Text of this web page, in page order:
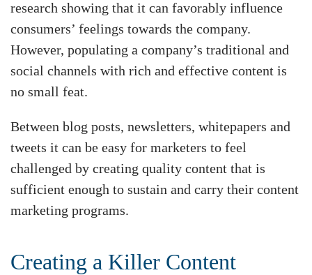
research showing that it can favorably influence
consumers’ feelings towards the company.
However, populating a company’s traditional and
social channels with rich and effective content is
no small feat.
Between blog posts, newsletters, whitepapers and
tweets it can be easy for marketers to feel
challenged by creating quality content that is
sufficient enough to sustain and carry their content
marketing programs.
Creating a Killer Content